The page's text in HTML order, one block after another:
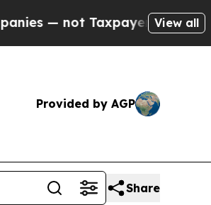
— the Chance toView all
Provided by AGP
Share